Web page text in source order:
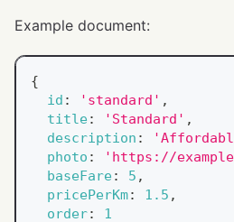
Example document:
{
id : 'standard' ,
title: 'Standard' ,
description :
photo :
'https://
baseFare: 5 ,
pricePerKm: 1.5 ,
order:
1